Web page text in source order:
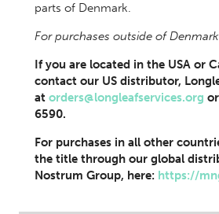
parts of Denmark.
For purchases outside of
If you are located in the USA or
contact our US distributor,
at orders@longleafservices.org
6590.
For purchases in all other
the title through our global
Nostrum Group, here: https://